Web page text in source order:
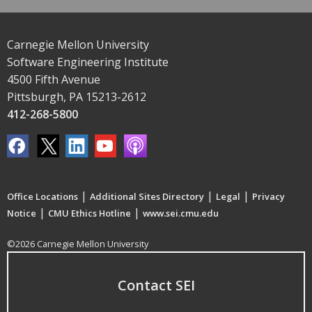
Carnegie Mellon University
Software Engineering Institute
4500 Fifth Avenue
Pittsburgh, PA 15213-2612
412-268-5800
Office Locations | Additional Sites Directory | Legal | Privacy
Notice | CMU Ethics Hotline | www.sei.cmu.edu
©2026 Carnegie Mellon University
Contact SEI